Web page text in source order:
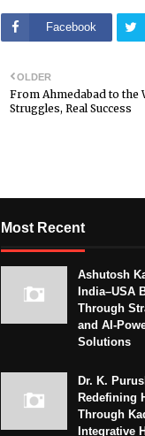
Facebook
OLDER
From Ahmedabad to the
Struggles, Real Success
Most Recent
Ashutosh
India–USA
Through
and AI-
Solutions
Dr. K.
Redefining
Through
Integrative